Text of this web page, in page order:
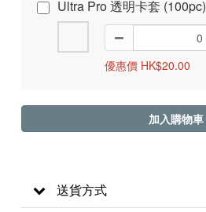
Ultra Pro 透明卡套 (100pc)
優惠價 HK$20.00
加入購物車
送貨方式